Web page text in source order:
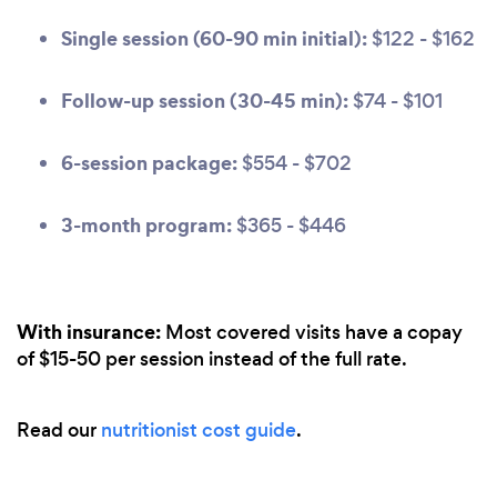
Single session (60-90 min initial): $122 - $162
Follow-up session (30-45 min): $74 - $101
6-session package: $554 - $702
3-month program: $365 - $446
With insurance: Most covered visits have a copay
of $15-50 per session instead of the full rate.
Read our nutritionist cost guide.